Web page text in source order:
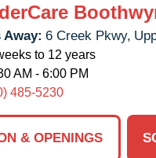
Away: 6 Creek Pkwy,
to 12 years
AM - 6:00 PM
485-5230
& OPENINGS